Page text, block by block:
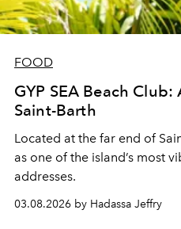
FOOD
GYP SEA Beach
Saint-Barth
Located at the far end of
as one of the island’s most
addresses.
03.08.2026 by Hadassa Jeffry